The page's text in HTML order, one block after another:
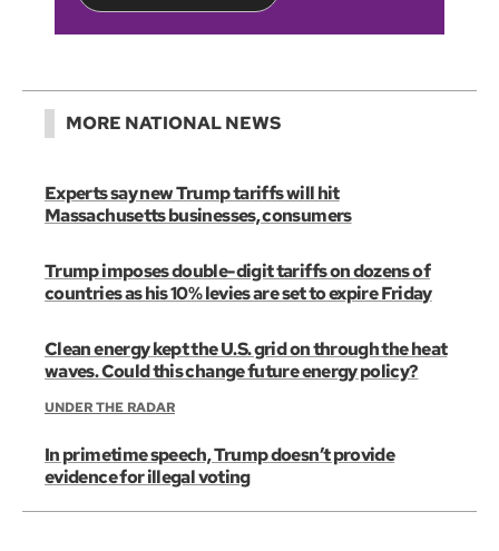
MORE NATIONAL NEWS
Experts say new Trump tariffs will hit
Massachusetts businesses, consumers
Trump imposes double-digit tariffs on dozens of
countries as his 10% levies are set to expire Friday
Clean energy kept the U.S. grid on through the heat
waves. Could this change future energy policy?
UNDER THE RADAR
In primetime speech, Trump doesn’t provide
evidence for illegal voting